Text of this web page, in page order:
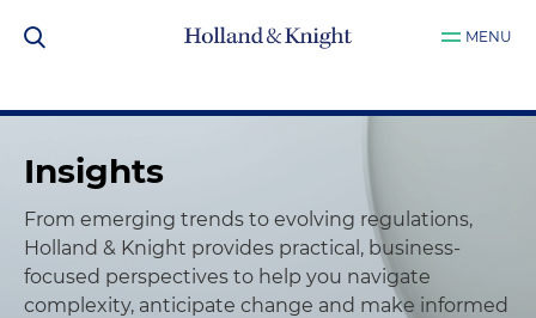
MENU
Insights
From emerging trends to evolving regulations,
Holland & Knight provides practical, business-
focused perspectives to help you navigate
complexity, anticipate change and make informed